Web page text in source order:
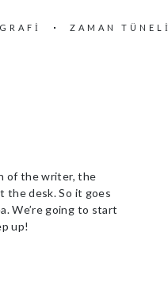
ZAMAN TÜNELI
of the writer, the
the desk. So it goes
We’re going to start
up!